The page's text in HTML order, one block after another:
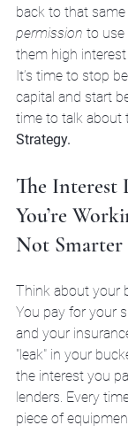
back to that
permission to use
them high interest
It’s time to stop
capital and start
time to talk about
Strategy.
The Interest
You’re
Not Smarter
Think about your
You pay for your
and your
"leak" in your
the interest you
lenders. Every
piece of